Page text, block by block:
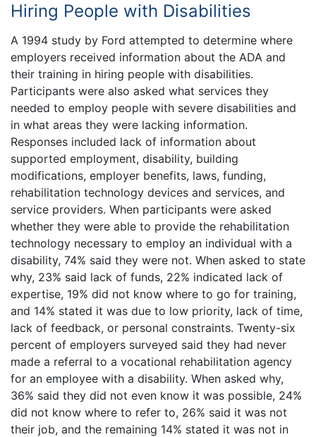
Hiring People with Disabilities
A 1994 study by Ford attempted to determine where
employers received information about the ADA and
their training in hiring people with disabilities.
Participants were also asked what services they
needed to employ people with severe disabilities and
in what areas they were lacking information.
Responses included lack of information about
supported employment, disability, building
modifications, employer benefits, laws, funding,
rehabilitation technology devices and services, and
service providers. When participants were asked
whether they were able to provide the rehabilitation
technology necessary to employ an individual with a
disability, 74% said they were not. When asked to state
why, 23% said lack of funds, 22% indicated lack of
expertise, 19% did not know where to go for training,
and 14% stated it was due to low priority, lack of time,
lack of feedback, or personal constraints. Twenty-six
percent of employers surveyed said they had never
made a referral to a vocational rehabilitation agency
for an employee with a disability. When asked why,
36% said they did not even know it was possible, 24%
did not know where to refer to, 26% said it was not
their job, and the remaining 14% stated it was not in